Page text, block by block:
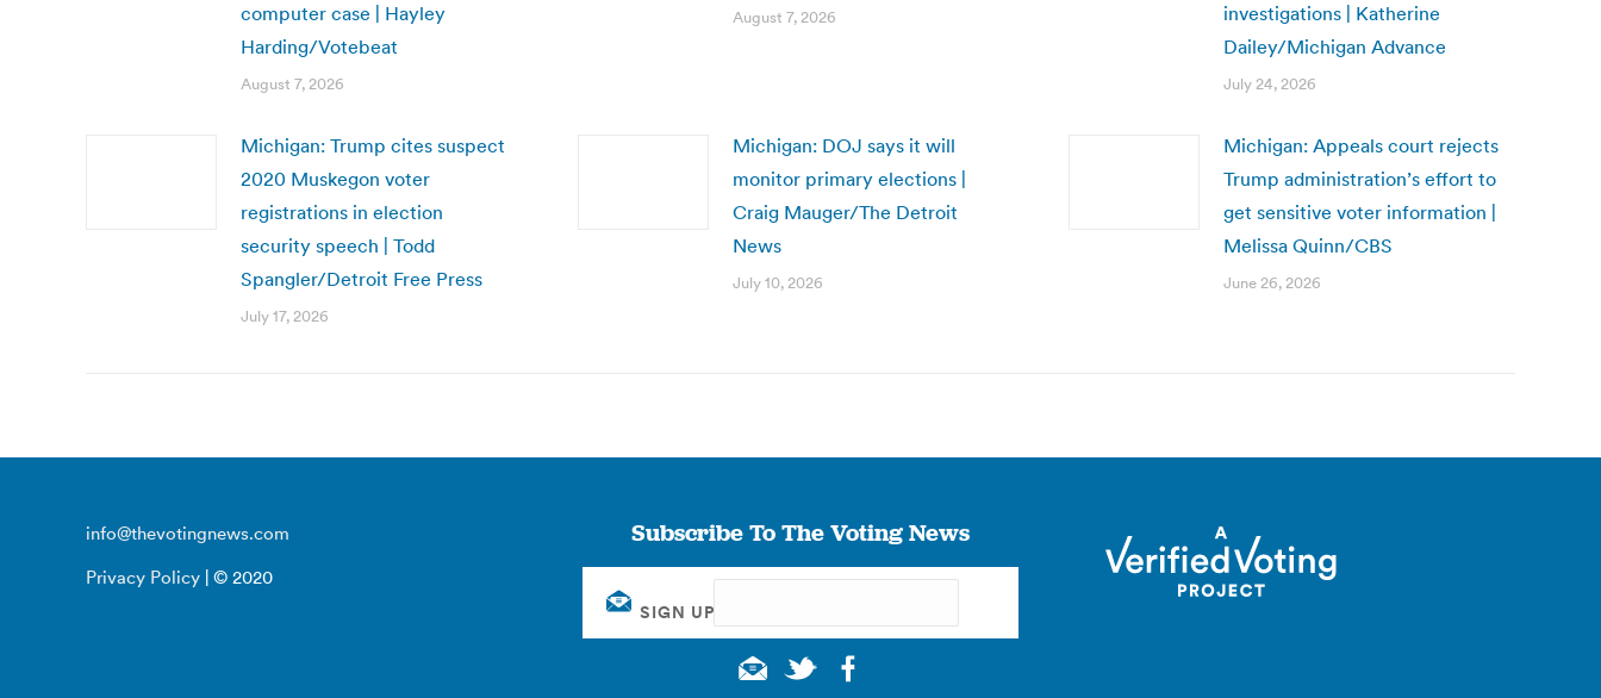
computer case | Hayley
Harding/Votebeat
August 7, 2026
August 7, 2026
investigations | Katherine
Dailey/Michigan Advance
July 24, 2026
Michigan: Trump cites suspect
2020 Muskegon voter
registrations in election
security speech | Todd
Spangler/Detroit Free Press
July 17, 2026
Michigan: DOJ says it will
monitor primary elections |
Craig Mauger/The Detroit
News
July 10, 2026
Michigan: Appeals court rejects
Trump administration’s effort to
get sensitive voter information |
Melissa Quinn/CBS
June 26, 2026
info@thevotingnews.com
Privacy Policy | © 2020
Subscribe To The Voting News